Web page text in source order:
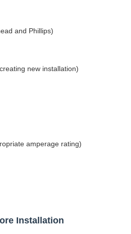
and Phillips)
new installation)
amperage rating)
Installation